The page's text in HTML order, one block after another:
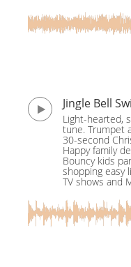
Jingle Bell
Light-hearted,
tune. Trumpet
30-second
Happy family
Bouncy kids
shopping easy
TV shows and